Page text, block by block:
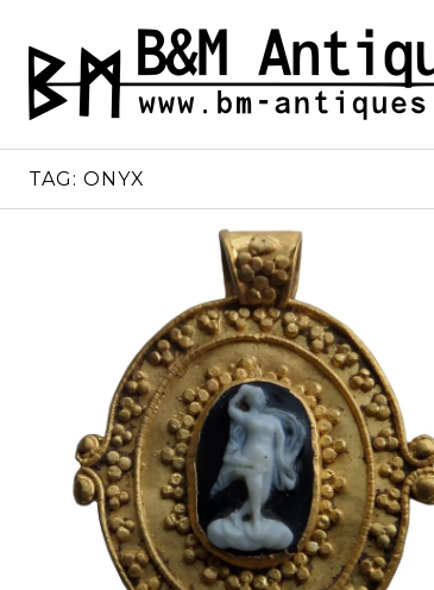
content
B&M ANTIQUES
Ancient jewelry
TAG: ONYX